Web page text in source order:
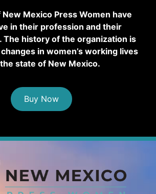
Mexico Press Women have
in their profession and their
The history of the organization is
in women’s working lives
state of New Mexico.
Buy Now